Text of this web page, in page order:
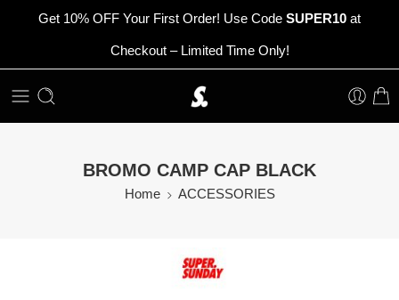
Get 10% OFF Your First Order! Use Code SUPER10 at
Checkout – Limited Time Only!
BROMO CAMP CAP BLACK
Home ACCESSORIES